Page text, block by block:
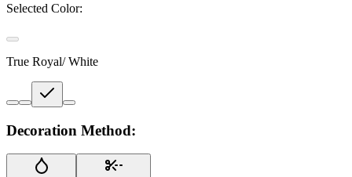
Selected Color:
True Royal/ White
Decoration Method: